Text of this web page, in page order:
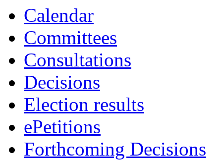
Calendar
Committees
Consultations
Decisions
Election results
ePetitions
Forthcoming Decisions
item